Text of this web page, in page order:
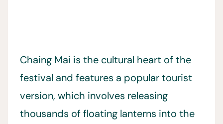
Chaing Mai is the cultural heart of the
festival and features a popular tourist
version, which involves releasing
thousands of floating lanterns into the